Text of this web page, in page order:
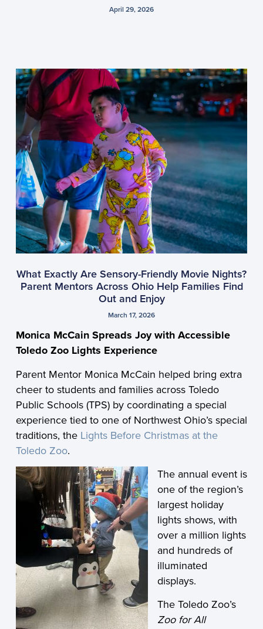
April 29, 2026
What Exactly Are Sensory-Friendly Movie Nights?
Parent Mentors Across Ohio Help Families Find
Out and Enjoy
March 17, 2026
Monica McCain Spreads Joy with Accessible
Toledo Zoo Lights Experience
Parent Mentor Monica McCain helped bring extra
cheer to students and families across Toledo
Public Schools (TPS) by coordinating a special
experience tied to one of Northwest Ohio’s special
traditions, the Lights Before Christmas at the
Toledo Zoo.
The annual event is
one of the region’s
largest holiday
lights shows, with
over a million lights
and hundreds of
illuminated
displays.
The Toledo Zoo’s
Zoo for All